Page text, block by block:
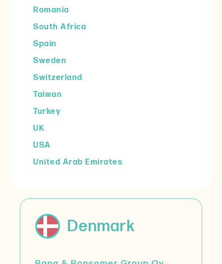
Romania
South Africa
Spain
Sweden
Switzerland
Taiwan
Turkey
UK
USA
United Arab Emirates
Denmark